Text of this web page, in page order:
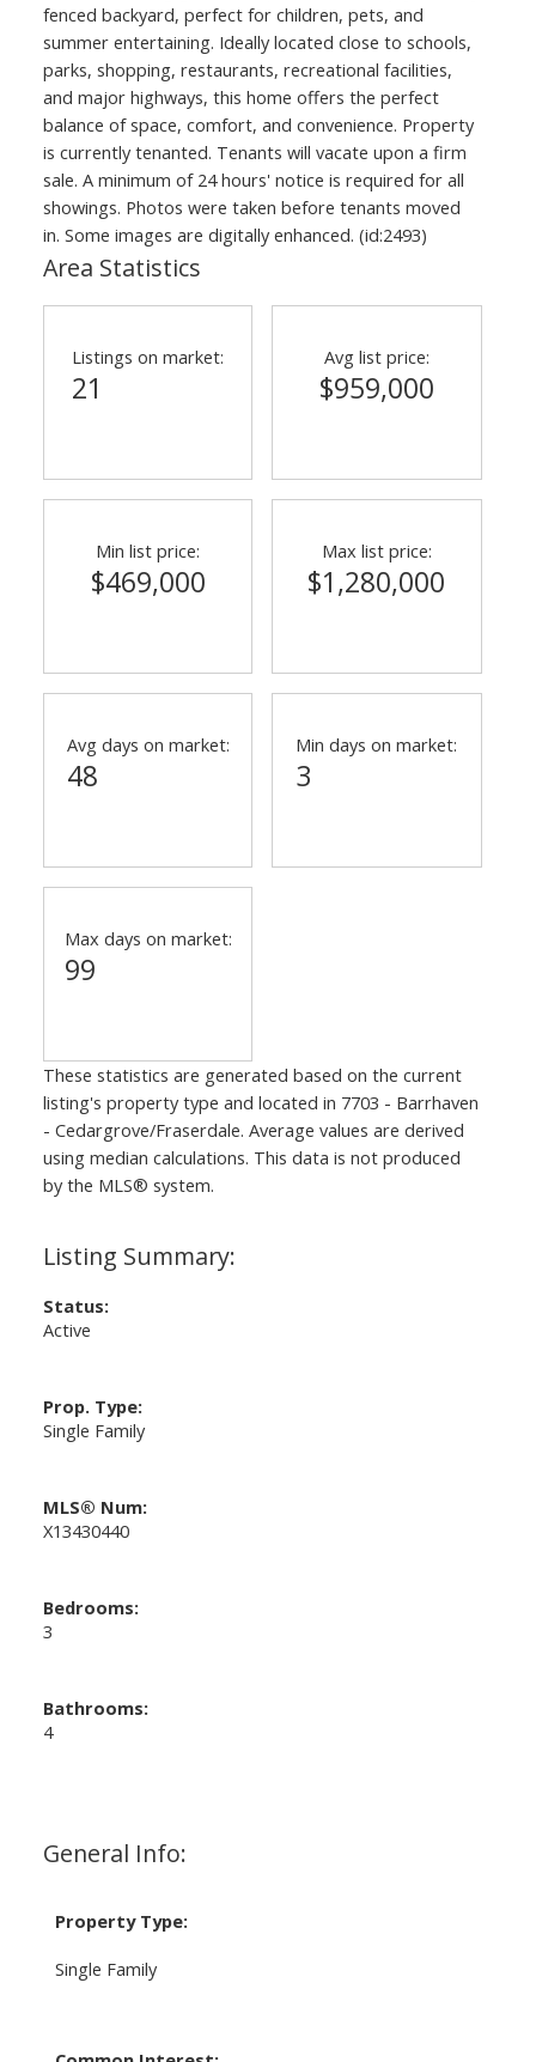
fenced backyard, perfect for children, pets, and
summer entertaining. Ideally located close to schools,
parks, shopping, restaurants, recreational facilities,
and major highways, this home offers the perfect
balance of space, comfort, and convenience. Property
is currently tenanted. Tenants will vacate upon a firm
sale. A minimum of 24 hours' notice is required for all
showings. Photos were taken before tenants moved
in. Some images are digitally enhanced. (id:2493)
General Info:
Property Type:
Single Family
Status:
Active
Prop. Type:
Single Family
MLS® Num:
X13430440
Bedrooms:
3
Bathrooms:
4
Area Statistics
Listings on market:
21
Avg list price:
$959,000
Min list price:
$469,000
Max list price:
$1,280,000
Avg days on market:
48
Min days on market:
3
Max days on market:
99
These statistics are generated based on the current
listing's property type and located in 7703 - Barrhaven
- Cedargrove/Fraserdale. Average values are derived
using median calculations. This data is not produced
by the MLS® system.